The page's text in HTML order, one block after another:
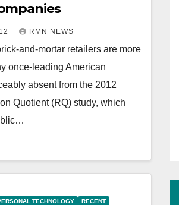
RMN NEWS
and-mortar retailers are more
once-leading American
absent from the 2012
Quotient (RQ) study, which
TECHNOLOGY RECENT